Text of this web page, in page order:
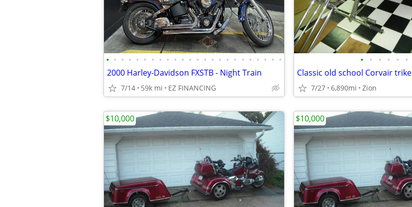
• • • • • • • • • • • • • • • • • • • • • • • •
2000 Harley-Davidson FXSTB - Night Train
7/14 59k mi EZ FINANCING
• • • • • •
Classic old school Corvair trike
7/27 6,890mi Zion
$10,000 $10,000